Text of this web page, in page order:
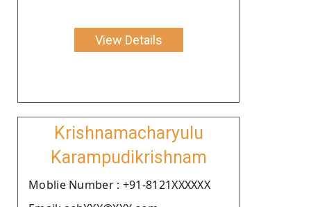
View Details
Krishnamacharyulu
Karampudikrishnam
Moblie Number : +91-8121XXXXXX